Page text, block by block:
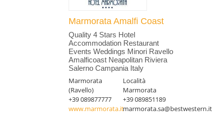
Marmorata Amalfi Coast
Quality 4 Stars Hotel
Accommodation Restaurant
Events Weddings Minori Ravello
Amalficoast Neapolitan Riviera
Salerno Campania Italy
Marmorata
(Ravello)
Località
Marmorata
+39 089877777
+39 089851189
www.marmorata.itmarmorata.sa@bestwestern.it